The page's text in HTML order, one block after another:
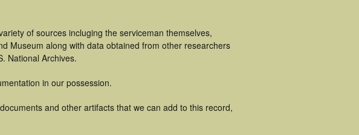
of sources incluging the serviceman themselves,
Museum along with data obtained from other researchers
National Archives.
in our possession.
and other artifacts that we can add to this record,